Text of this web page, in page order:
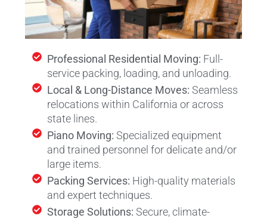
Professional Residential Moving: Full-
service packing, loading, and unloading.
Local & Long-Distance Moves: Seamless
relocations within California or across
state lines.
Piano Moving: Specialized equipment
and trained personnel for delicate and/or
large items.
Packing Services: High-quality materials
and expert techniques.
Storage Solutions: Secure, climate-